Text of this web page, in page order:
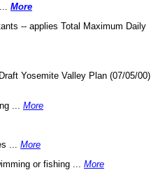
More
-- applies Total Maximum Daily
Yosemite Valley Plan (07/05/00)
... More
... More
or fishing ... More